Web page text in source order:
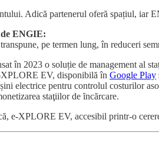
Adică partenerul oferă spațiul, iar
de ENGIE:
pe termen lung, în reduceri
în 2023 o soluție de management al
EV, disponibilă în Google Play
electrice pentru controlul costurilor
staţiilor de ȋncărcare.
e-XPLORE EV, accesibil printr-o